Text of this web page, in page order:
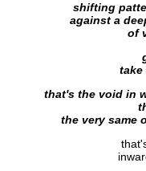
shifting
against a
of
take
that's the void in
the very same